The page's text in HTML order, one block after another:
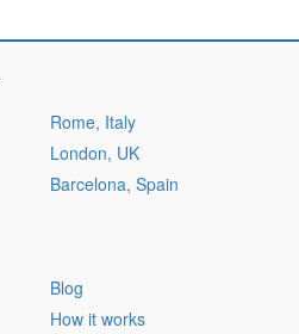
Rome, Italy
London, UK
Barcelona, Spain
Blog
How it works